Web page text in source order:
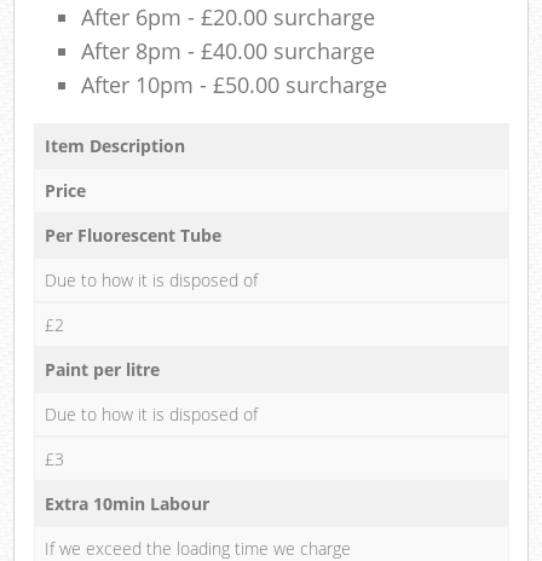
After 6pm - £20.00 surcharge
After 8pm - £40.00 surcharge
After 10pm - £50.00 surcharge
Item Description
Price
Per Fluorescent Tube
Due to how it is disposed of
£2
Paint per litre
Due to how it is disposed of
£3
Extra 10min Labour
If we exceed the loading time we charge